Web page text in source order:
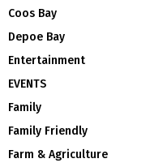
Coos Bay
Depoe Bay
Entertainment
EVENTS
Family
Family Friendly
Farm & Agriculture